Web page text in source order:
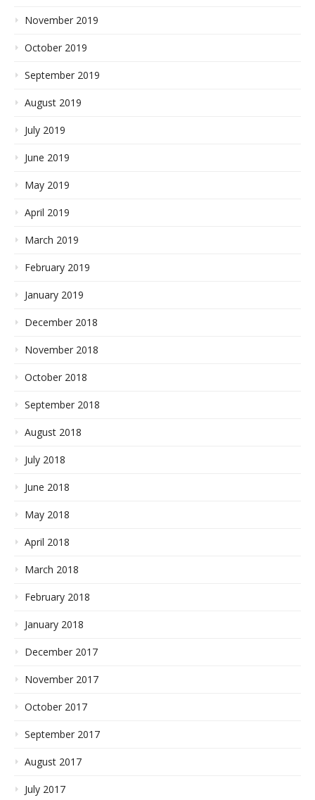
November 2019
October 2019
September 2019
August 2019
July 2019
June 2019
May 2019
April 2019
March 2019
February 2019
January 2019
December 2018
November 2018
October 2018
September 2018
August 2018
July 2018
June 2018
May 2018
April 2018
March 2018
February 2018
January 2018
December 2017
November 2017
October 2017
September 2017
August 2017
July 2017